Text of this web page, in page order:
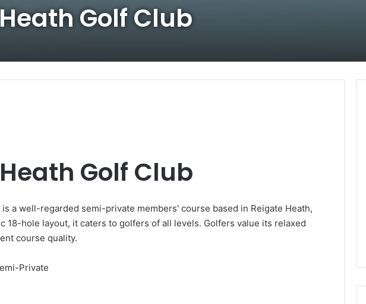
Golf Club
Golf Club
is a well-regarded semi-private members' course based in Reigate Heath,
18-hole layout, it caters to golfers of all levels. Golfers value its relaxed
course quality.
Private